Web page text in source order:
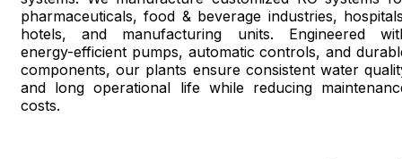
pharmaceuticals, food & beverage industries,
hotels, and manufacturing units. Engineered
energy-efficient pumps, automatic controls, and
components, our plants ensure consistent water
and long operational life while reducing
costs.